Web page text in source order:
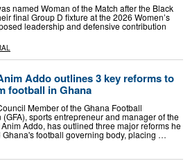
named Woman of the Match after the Black
final Group D fixture at the 2026 Women’s
leadership and defensive contribution
Addo outlines 3 key reforms to
football in Ghana
Member of the Ghana Football
(GFA), sports entrepreneur and manager of the
Addo, has outlined three major reforms he
football governing body, placing …